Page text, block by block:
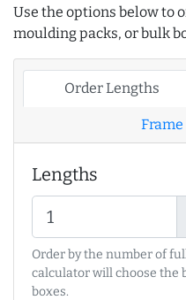
Use the options below to
moulding packs, or bulk
Order Lengths
Lengths
Order by the number of
calculator will choose the
boxes.